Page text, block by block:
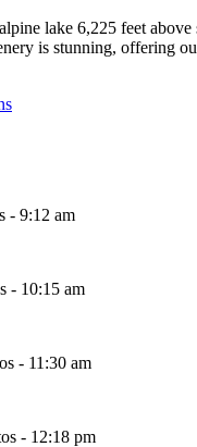
lake 6,225 feet
is stunning, offering
- 9:12 am
- 10:15 am
- 11:30 am
- 12:18 pm